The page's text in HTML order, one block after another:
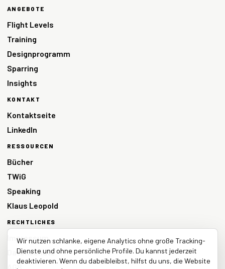
ANGEBOTE
Flight Levels
Training
Designprogramm
Sparring
Insights
KONTAKT
Kontaktseite
LinkedIn
RESSOURCEN
Bücher
TWiG
Speaking
Klaus Leopold
RECHTLICHES
Impressum
Datenschutz
AGB
Wir nutzen schlanke, eigene Analytics ohne große Tracking-
Dienste und ohne persönliche Profile. Du kannst jederzeit
deaktivieren. Wenn du dabeibleibst, hilfst du uns, die Website